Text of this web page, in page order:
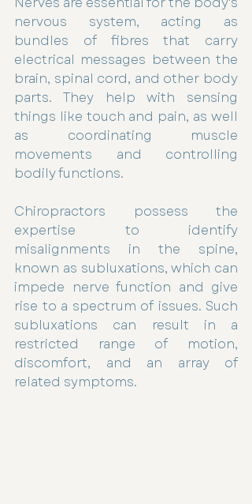
nervous system, acting as
bundles of fibres that carry
electrical messages between the
brain, spinal cord, and other body
parts. They help with sensing
things like touch and pain, as well
as coordinating muscle
movements and controlling
bodily functions.
Chiropractors possess the
expertise to identify
misalignments in the spine,
known as subluxations, which can
impede nerve function and give
rise to a spectrum of issues. Such
subluxations can result in a
restricted range of motion,
discomfort, and an array of
related symptoms.